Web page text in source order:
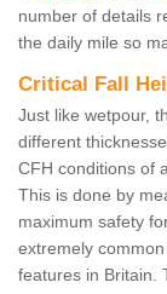
number of details
the daily mile so
Critical Fall
Just like wetpour,
different
CFH conditions of
This is done by
maximum safety
extremely
features in Britain.